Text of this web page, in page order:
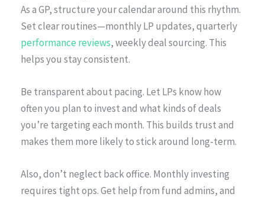
As a GP, structure your calendar around this rhythm.
Set clear routines—monthly LP updates, quarterly
performance reviews, weekly deal sourcing. This
helps you stay consistent.
Be transparent about pacing. Let LPs know how
often you plan to invest and what kinds of deals
you’re targeting each month. This builds trust and
makes them more likely to stick around long-term.
Also, don’t neglect back office. Monthly investing
requires tight ops. Get help from fund admins, and